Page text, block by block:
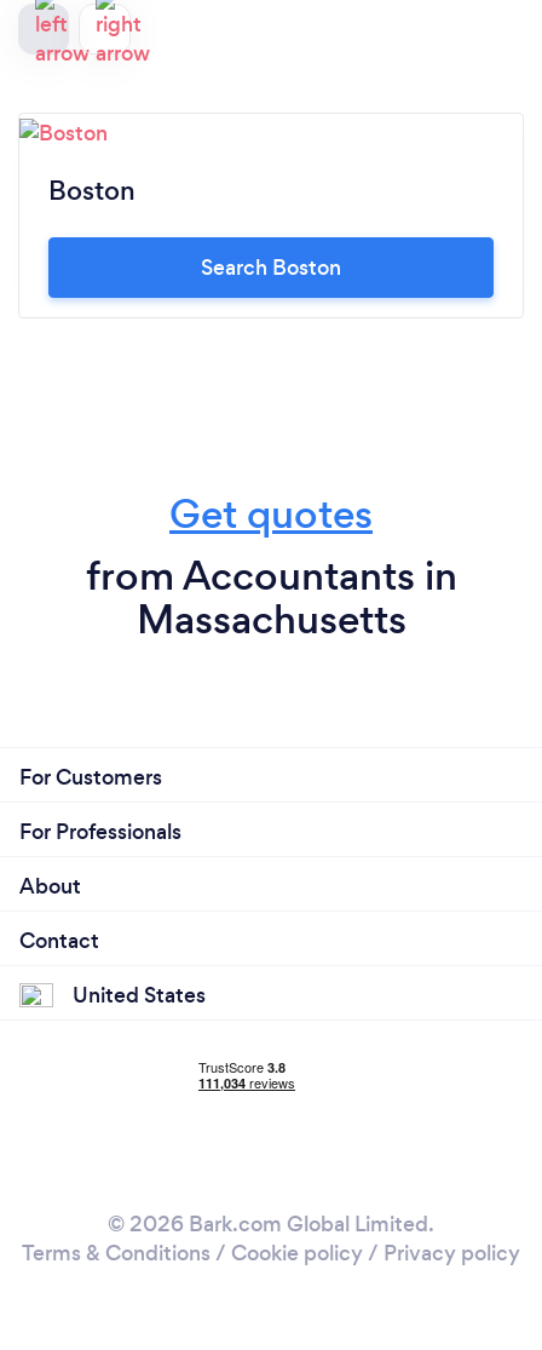
Boston
Search Boston
Get quotes
from Accountants in
Massachusetts
For Customers
For Professionals
About
Contact
United States
© 2026 Bark.com Global Limited.
Terms & Conditions / Cookie policy/ Privacy policy